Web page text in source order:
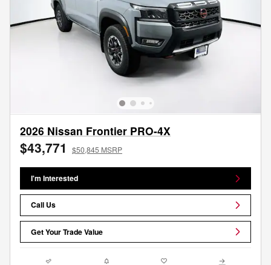
2026 Nissan Frontier PRO-4X
$43,771 $50,845 MSRP
I'm Interested
Call Us
Get Your Trade Value